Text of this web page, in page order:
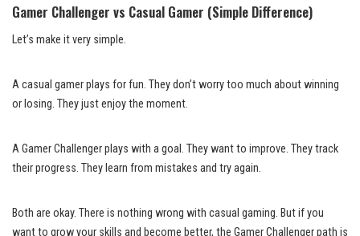
Gamer Challenger vs Casual Gamer (Simple Difference)
Let’s make it very simple.
A casual gamer plays for fun. They don’t worry too much about winning
or losing. They just enjoy the moment.
A Gamer Challenger plays with a goal. They want to improve. They track
their progress. They learn from mistakes and try again.
Both are okay. There is nothing wrong with casual gaming. But if you
want to grow your skills and become better, the Gamer Challenger path is